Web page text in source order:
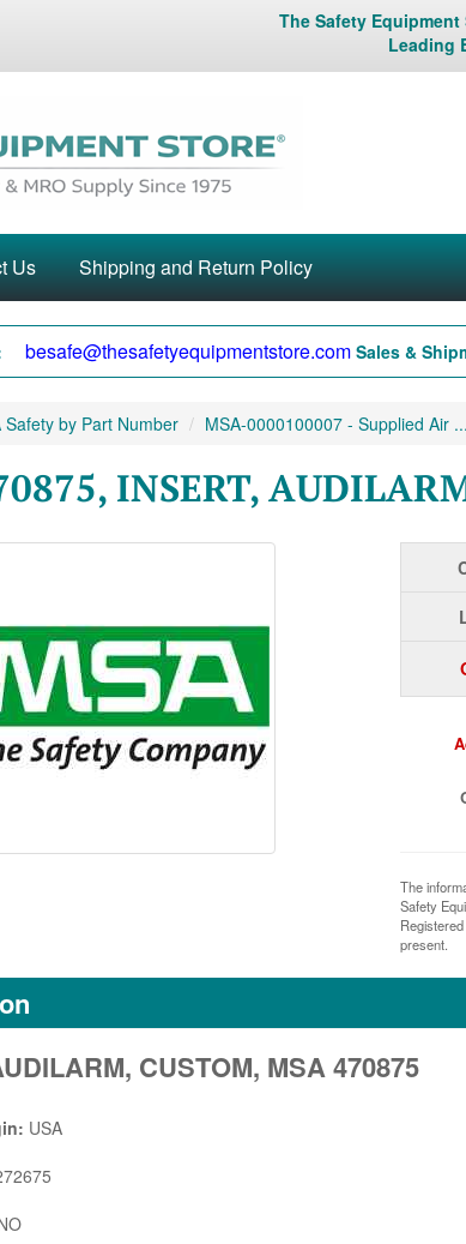
The Safety
Leading
Us Shipping and Return Policy
besafe@thesafetyequipmentstore.com Sales &
Safety by Part Number MSA-0000100007 - Supplied Air ...
INSERT,
The
Safety
present.
CUSTOM, MSA 470875
USA